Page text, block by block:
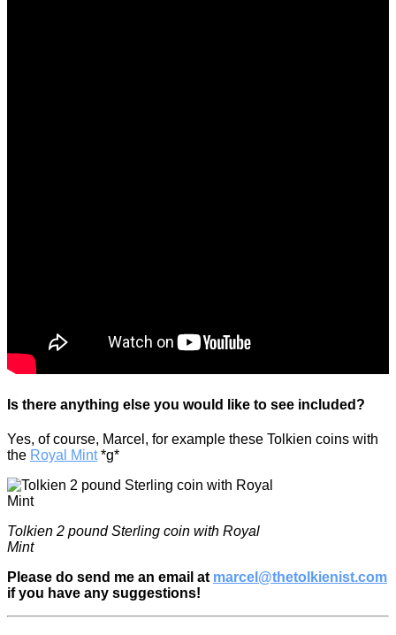
Is there anything else you would like to see included?
Yes, of course, Marcel, for example these Tolkien coins with
the Royal Mint*g*
Tolkien 2 pound Sterling coin with Royal
Mint
Please do send me an email at marcel@thetolkienist.com
if you have any suggestions!